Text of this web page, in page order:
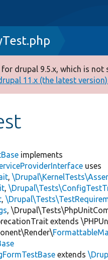
drupal 9.5.x, which is not
11.x (the latest
implements
uses
,
,
,
,
extends
extends